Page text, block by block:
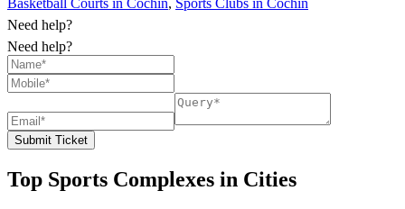
Basketball Courts in Cochin, Sports Clubs in Cochin
Need help?
Need help?
Submit Ticket
Top Sports Complexes in Cities